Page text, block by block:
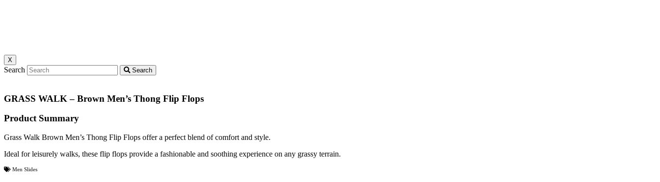
X
Search Search
GRASS WALK – Brown Men’s Thong Flip Flops
Product Summary
Grass Walk Brown Men’s Thong Flip Flops offer a perfect blend of comfort and style.
Ideal for leisurely walks, these flip flops provide a fashionable and soothing experience on any grassy terrain.
Men Slides